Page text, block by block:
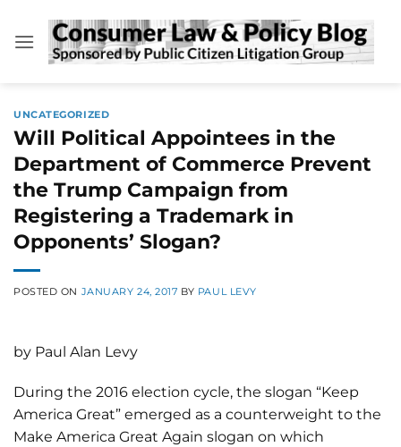
content
UNCATEGORIZED
Will Political Appointees in the
Department of Commerce Prevent
the Trump Campaign from
Registering a Trademark in
Opponents’ Slogan?
POSTED ON JANUARY 24, 2017 BY PAUL LEVY
by Paul Alan Levy
During the 2016 election cycle, the slogan “Keep
America Great” emerged as a counterweight to the
Make America Great Again slogan on which